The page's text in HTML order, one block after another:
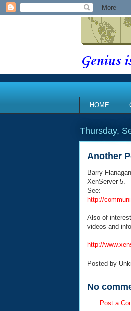
Genius
HOME
Thursday,
Another
Barry
XenServer 5.
See:
http://
Also of
videos and
http://
Posted by
No
Post a